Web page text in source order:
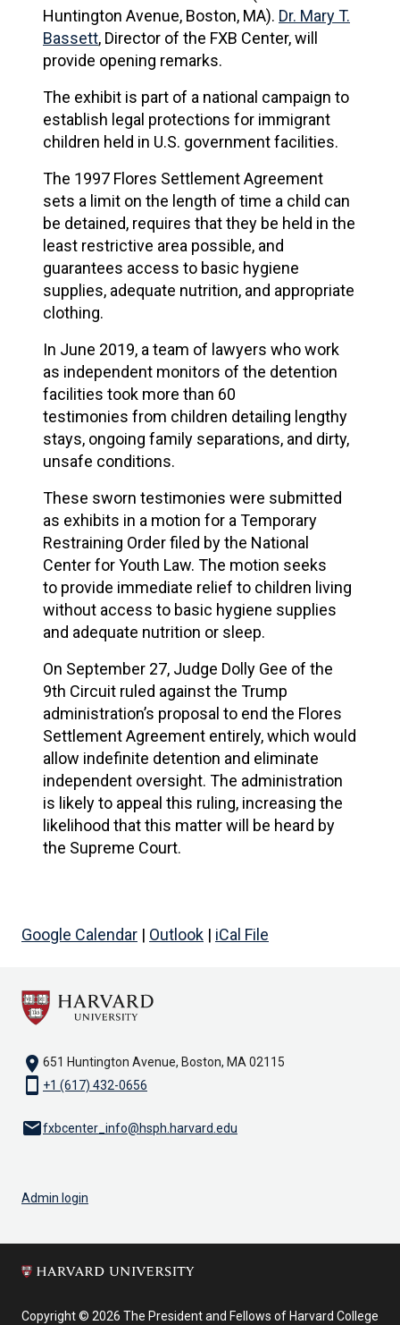
Huntington Avenue, Boston, MA). Dr. Mary T.
Bassett, Director of the FXB Center, will
provide opening remarks.
The exhibit is part of a national campaign to
establish legal protections for immigrant
children held in U.S. government facilities.
The 1997 Flores Settlement Agreement
sets a limit on the length of time a child can
be detained, requires that they be held in the
least restrictive area possible, and
guarantees access to basic hygiene
supplies, adequate nutrition, and appropriate
clothing.
In June 2019, a team of lawyers who work
as independent monitors of the detention
facilities took more than 60
testimonies from children detailing lengthy
stays, ongoing family separations, and dirty,
unsafe conditions.
These sworn testimonies were submitted
as exhibits in a motion for a Temporary
Restraining Order filed by the National
Center for Youth Law. The motion seeks
to provide immediate relief to children living
without access to basic hygiene supplies
and adequate nutrition or sleep.
On September 27, Judge Dolly Gee of the
9th Circuit ruled against the Trump
administration’s proposal to end the Flores
Settlement Agreement entirely, which would
allow indefinite detention and eliminate
independent oversight. The administration
is likely to appeal this ruling, increasing the
likelihood that this matter will be heard by
the Supreme Court.
Google Calendar | Outlook | iCal File
location_on 651 Huntington Avenue, Boston, MA 02115
smartphone +1 (617) 432-0656
emailfxbcenter_info@hsph.harvard.edu
Admin login
Copyright © 2026 The President and Fellows of Harvard College